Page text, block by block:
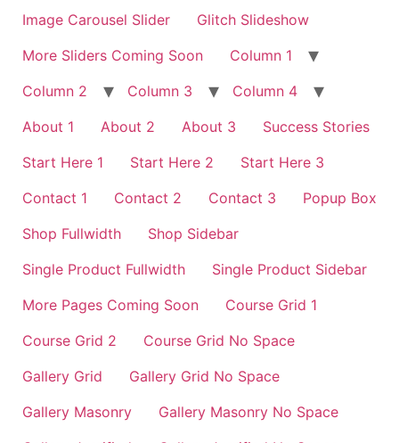
Image Carousel Slider
Glitch Slideshow
More Sliders Coming Soon
Column 1
Column 2
Column 3
Column 4
About 1
About 2 About 3
Success Stories
Start Here 1
Start Here 2
Start Here 3
Contact 1
Contact 2 Contact 3
Popup Box
Shop Fullwidth
Shop Sidebar
Single Product Fullwidth
Single Product Sidebar
More Pages Coming Soon
Course Grid 1
Course Grid 2
Course Grid No Space
Gallery Grid
Gallery Grid No Space
Gallery Masonry
Gallery Masonry No Space